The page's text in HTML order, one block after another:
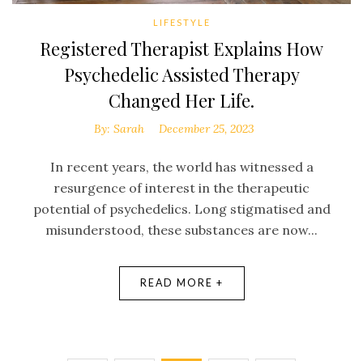
LIFESTYLE
Registered Therapist Explains How
Psychedelic Assisted Therapy
Changed Her Life.
By: Sarah December 25, 2023
In recent years, the world has witnessed a
resurgence of interest in the therapeutic
potential of psychedelics. Long stigmatised and
misunderstood, these substances are now...
READ MORE +